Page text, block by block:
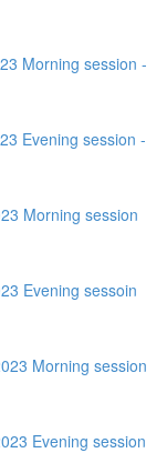
Morning session -
Evening session -
Morning session
Evening sessoin
Morning session
Evening session